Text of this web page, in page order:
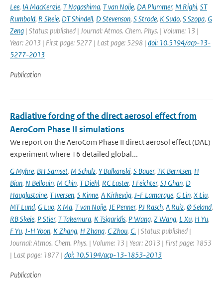
Lee, IA MacKenzie, T Nagashima, T van Noije, DA Plummer, M Righi, ST
Rumbold, R Skeie, DT Shindell, D Stevenson, S Strode, K Sudo, S Szopa, G
Zeng | Status: published | Journal: Atmos. Chem. Phys. | Volume: 13 |
Year: 2013 | First page: 5277 | Last page: 5298 | doi: 10.5194/acp-13-
5277-2013
Publication
Radiative forcing of the direct aerosol effect from
AeroCom Phase II simulations
We report on the AeroCom Phase II direct aerosol effect (DAE)
experiment where 16 detailed global...
G Myhre, BH Samset, M Schulz, Y Balkanski, S Bauer, TK Berntsen, H
Bian, N Bellouin, M Chin, T Diehl, RC Easter, J Feichter, SJ Ghan, D
Hauglustaine, T Iversen, S Kinne, A Kirkevåg, J-F Lamarque, G Lin, X Liu,
MT Lund, G Luo, X Ma, T van Noije, JE Penner, PJ Rasch, A Ruiz, Ø Seland,
RB Skeie, P Stier, T Takemura, K Tsigaridis, P Wang, Z Wang, L Xu, H Yu,
F Yu, J-H Yoon, K Zhang, H Zhang, C Zhou, C. | Status: published |
Journal: Atmos. Chem. Phys. | Volume: 13 | Year: 2013 | First page: 1853
| Last page: 1877 | doi: 10.5194/acp-13-1853-2013
Publication